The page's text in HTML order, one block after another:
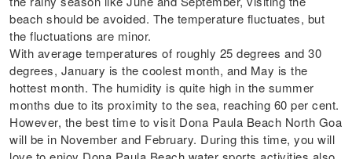
beach should be avoided. The temperature fluctuates, but
the fluctuations are minor.
With average temperatures of roughly 25 degrees and 30
degrees, January is the coolest month, and May is the
hottest month. The humidity is quite high in the summer
months due to its proximity to the sea, reaching 60 per cent.
However, the best time to visit Dona Paula Beach North Goa
will be in November and February. During this time, you will